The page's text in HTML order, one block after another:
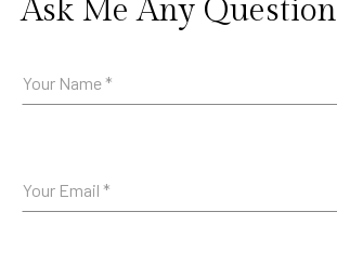
Ask Me Any Question